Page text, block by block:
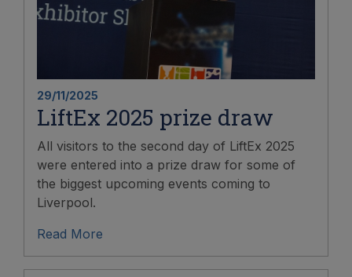
29/11/2025
LiftEx 2025 prize draw
All visitors to the second day of LiftEx 2025
were entered into a prize draw for some of
the biggest upcoming events coming to
Liverpool.
Read More